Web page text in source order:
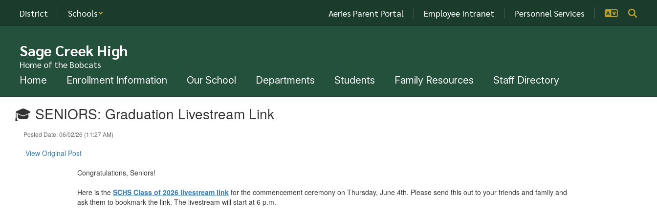
District Schools Aeries Parent Portal Employee Intranet Personnel Services
Sage Creek High
Home of the Bobcats
Home Enrollment Information Our School Departments Students Family Resources Staff Directory
🎓 SENIORS: Graduation Livestream Link
Posted Date: 06/02/26 (11:27 AM)
View Original Post
Congratulations, Seniors!
Here is theSCHS Class of 2026 livestream link for the commencement ceremony on Thursday, June 4th. Please send this out to your friends and family and
ask them to bookmark the link. The livestream will start at 6 p.m.